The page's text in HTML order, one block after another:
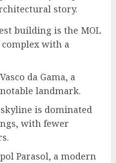
story.
building is the MOL
complex with a
da Gama, a
landmark.
skyline is dominated
with fewer
Parasol, a modern